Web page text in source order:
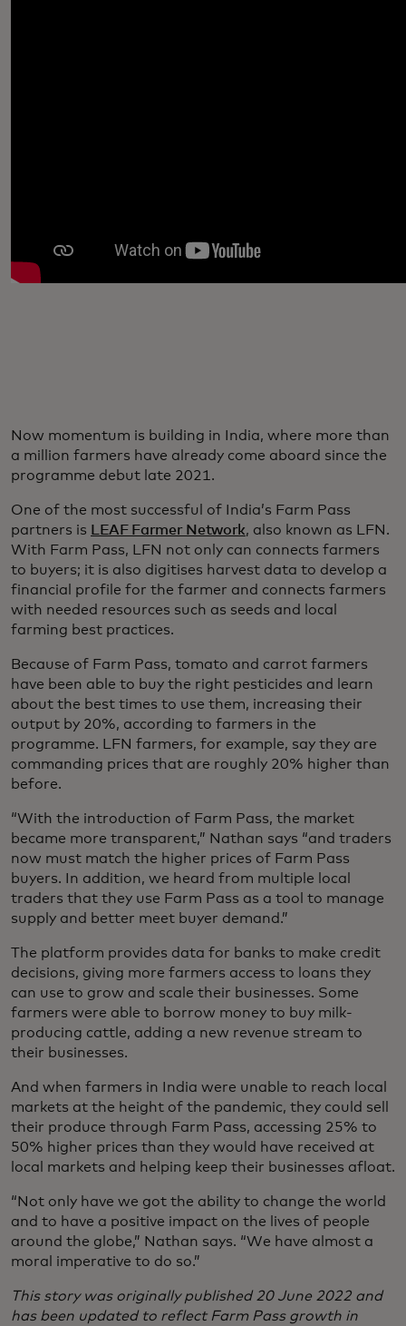
Now momentum is building in India, where more than
a million farmers have already come aboard since the
programme debut late 2021.
One of the most successful of India’s Farm Pass
partners is
LEAF Farmer Network, also known as LFN.
With Farm Pass, LFN not only can connects farmers
to buyers; it is also digitises harvest data to develop a
financial profile for the farmer and connects farmers
with needed resources such as seeds and local
farming best practices.
Because of Farm Pass, tomato and carrot farmers
have been able to buy the right pesticides and learn
about the best times to use them, increasing their
output by 20%, according to farmers in the
programme. LFN farmers, for example, say they are
commanding prices that are roughly 20% higher than
before.
“With the introduction of Farm Pass, the market
became more transparent,” Nathan says “and traders
now must match the higher prices of Farm Pass
buyers. In addition, we heard from multiple local
traders that they use Farm Pass as a tool to manage
supply and better meet buyer demand.”
The platform provides data for banks to make credit
decisions, giving more farmers access to loans they
can use to grow and scale their businesses. Some
farmers were able to borrow money to buy milk-
producing cattle, adding a new revenue stream to
their businesses.
And when farmers in India were unable to reach local
markets at the height of the pandemic, they could sell
their produce through Farm Pass, accessing 25% to
50% higher prices than they would have received at
local markets and helping keep their businesses afloat.
“Not only have we got the ability to change the world
and to have a positive impact on the lives of people
around the globe,” Nathan says. “We have almost a
moral imperative to do so.”
This story was originally published 20 June 2022 and
has been updated to reflect Farm Pass growth in